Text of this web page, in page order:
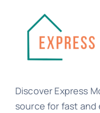
Discover Express
source for fast